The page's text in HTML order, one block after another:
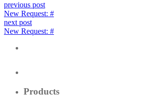
previous post
New Request: #
next post
New Request: #
Products